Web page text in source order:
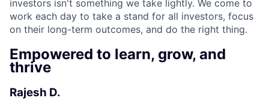
investors isn't something we take lightly. We come to
work each day to take a stand for all investors, focus
on their long-term outcomes, and do the right thing.
Empowered to learn, grow, and
thrive
Rajesh D.